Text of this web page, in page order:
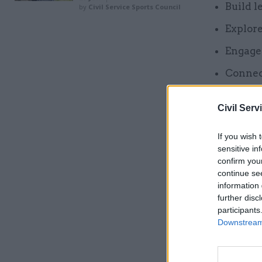
Civil
If you wish
sensitive
confirm
continue
information
further
Build
By
Related
by Civil Service Sports Council